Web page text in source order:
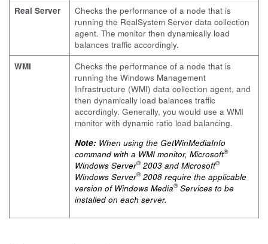
Real Server
Checks the performance of a node that is
running the RealSystem Server data collection
agent. The monitor then dynamically load
balances traffic accordingly.
WMI
Checks the performance of a node that is
running the Windows Management
Infrastructure (WMI) data collection agent, and
then dynamically load balances traffic
accordingly. Generally, you would use a WMI
monitor with dynamic ratio load balancing.
Note: When using the GetWinMediaInfo
command with a WMI monitor, Microsoft®
Windows Server®2003 and Microsoft®
Windows Server®2008 require the applicable
version of Windows Media®Services to be
installed on each server.